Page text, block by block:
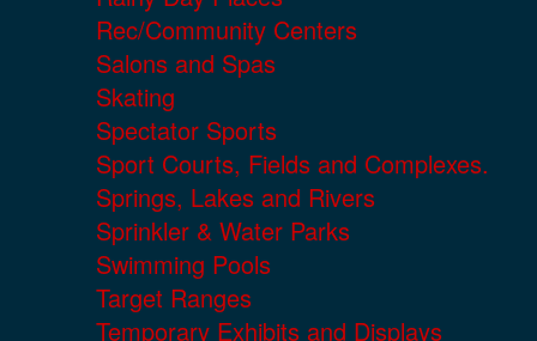
Rec/Community Centers
Salons and Spas
Skating
Spectator Sports
Sport Courts, Fields and Complexes.
Springs, Lakes and Rivers
Sprinkler & Water Parks
Swimming Pools
Target Ranges
Temporary Exhibits and Displays